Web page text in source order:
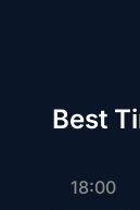
Best
18:00